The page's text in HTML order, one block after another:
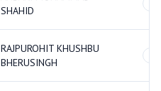
SHAHID
RAJPUROHIT KHUSHBU
BHERUSINGH